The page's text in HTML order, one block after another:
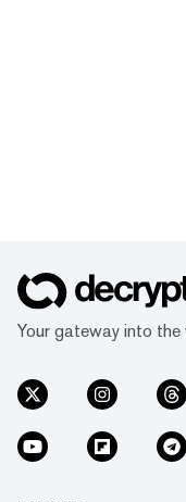
Your gateway into